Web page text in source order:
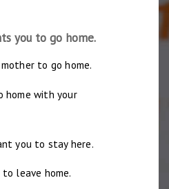
you to go home.
to go home.
home with your
you to stay here.
leave home.